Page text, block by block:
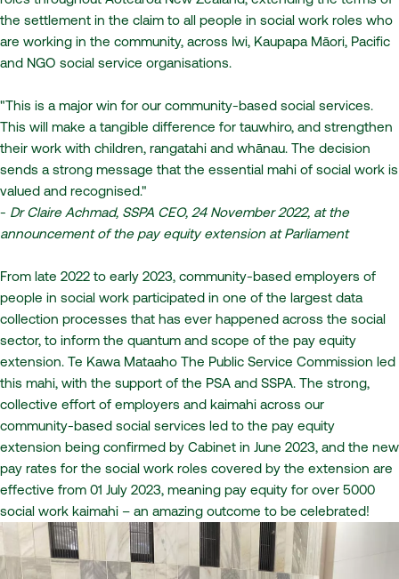
the settlement in the claim to all people in social work roles who
are working in the community, across Iwi, Kaupapa Māori, Pacific
and NGO social service organisations.
"This is a major win for our community-based social services.
This will make a tangible difference for tauwhiro, and strengthen
their work with children, rangatahi and whānau. The decision
sends a strong message that the essential mahi of social work is
valued and recognised."
- Dr Claire Achmad, SSPA CEO, 24 November 2022, at the
announcement of the pay equity extension at Parliament
From late 2022 to early 2023, community-based employers of
people in social work participated in one of the largest data
collection processes that has ever happened across the social
sector, to inform the quantum and scope of the pay equity
extension. Te Kawa Mataaho The Public Service Commission led
this mahi, with the support of the PSA and SSPA. The strong,
collective effort of employers and kaimahi across our
community-based social services led to the pay equity
extension being confirmed by Cabinet in June 2023, and the new
pay rates for the social work roles covered by the extension are
effective from 01 July 2023, meaning pay equity for over 5000
social work kaimahi – an amazing outcome to be celebrated!